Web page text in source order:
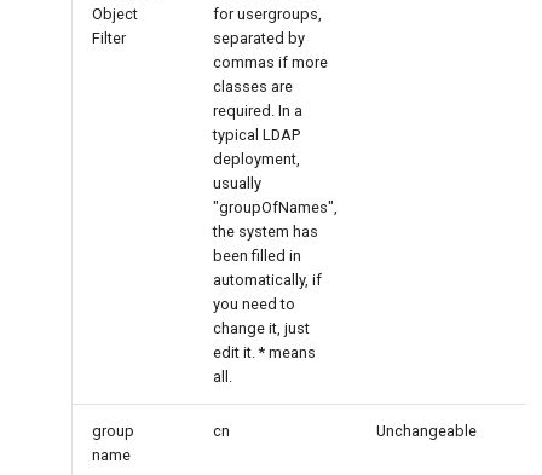
Object
Filter
for usergroups,
separated by
commas if more
classes are
required. In a
typical LDAP
deployment,
usually
"groupOfNames",
the system has
been filled in
automatically, if
you need to
change it, just
edit it. * means
all.
group
name
cn Unchangeable